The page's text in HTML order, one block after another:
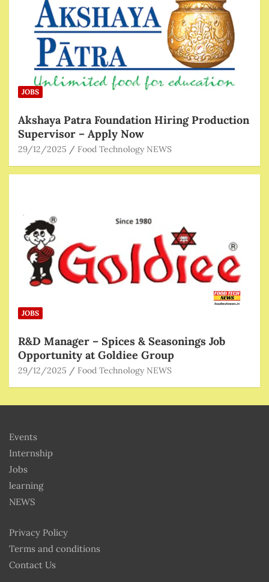
JOBS
Akshaya Patra Foundation Hiring Production
Supervisor – Apply Now
29/12/2025 Food Technology NEWS
JOBS
R&D Manager – Spices & Seasonings Job
Opportunity at Goldiee Group
29/12/2025 Food Technology NEWS
Events
Internship
Jobs
learning
NEWS
Privacy Policy
Terms and conditions
Contact Us